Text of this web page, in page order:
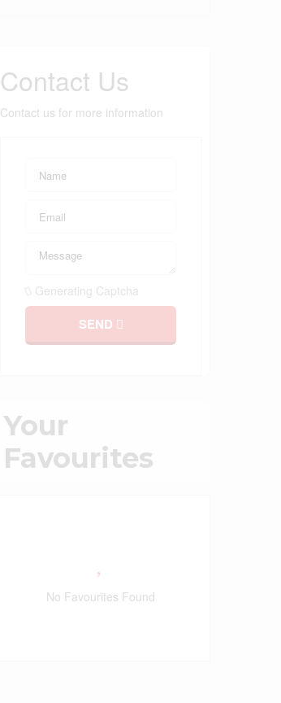
Contact Us
Contact us for more information
Generating Captcha
SEND
Your
Favourites
No Favourites Found